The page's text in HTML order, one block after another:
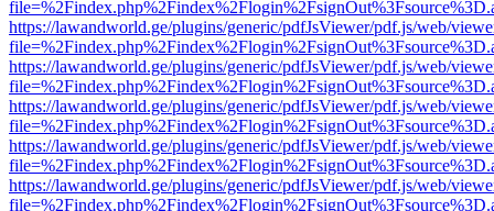
https://lawandworld.ge/plugins/generic/pdfJsViewer/pdf.js/web/
https://lawandworld.ge/plugins/generic/pdfJsViewer/pdf.js/web/
https://lawandworld.ge/plugins/generic/pdfJsViewer/pdf.js/web/
https://lawandworld.ge/plugins/generic/pdfJsViewer/pdf.js/web/
https://lawandworld.ge/plugins/generic/pdfJsViewer/pdf.js/web/